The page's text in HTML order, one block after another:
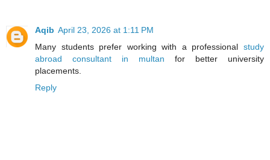
Aqib April 23, 2026 at 1:11 PM
Many students prefer working with a professional study
abroad consultant in multan for better university
placements.
Reply